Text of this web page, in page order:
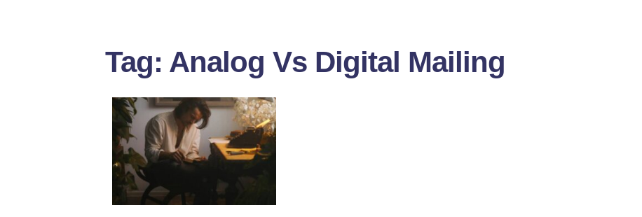
Tag: Analog Vs Digital Mailing